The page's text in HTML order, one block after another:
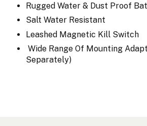
Rugged Water & Dust Proof
Salt Water Resistant
Leashed Magnetic Kill Switch
Wide Range Of Mounting
Separately)